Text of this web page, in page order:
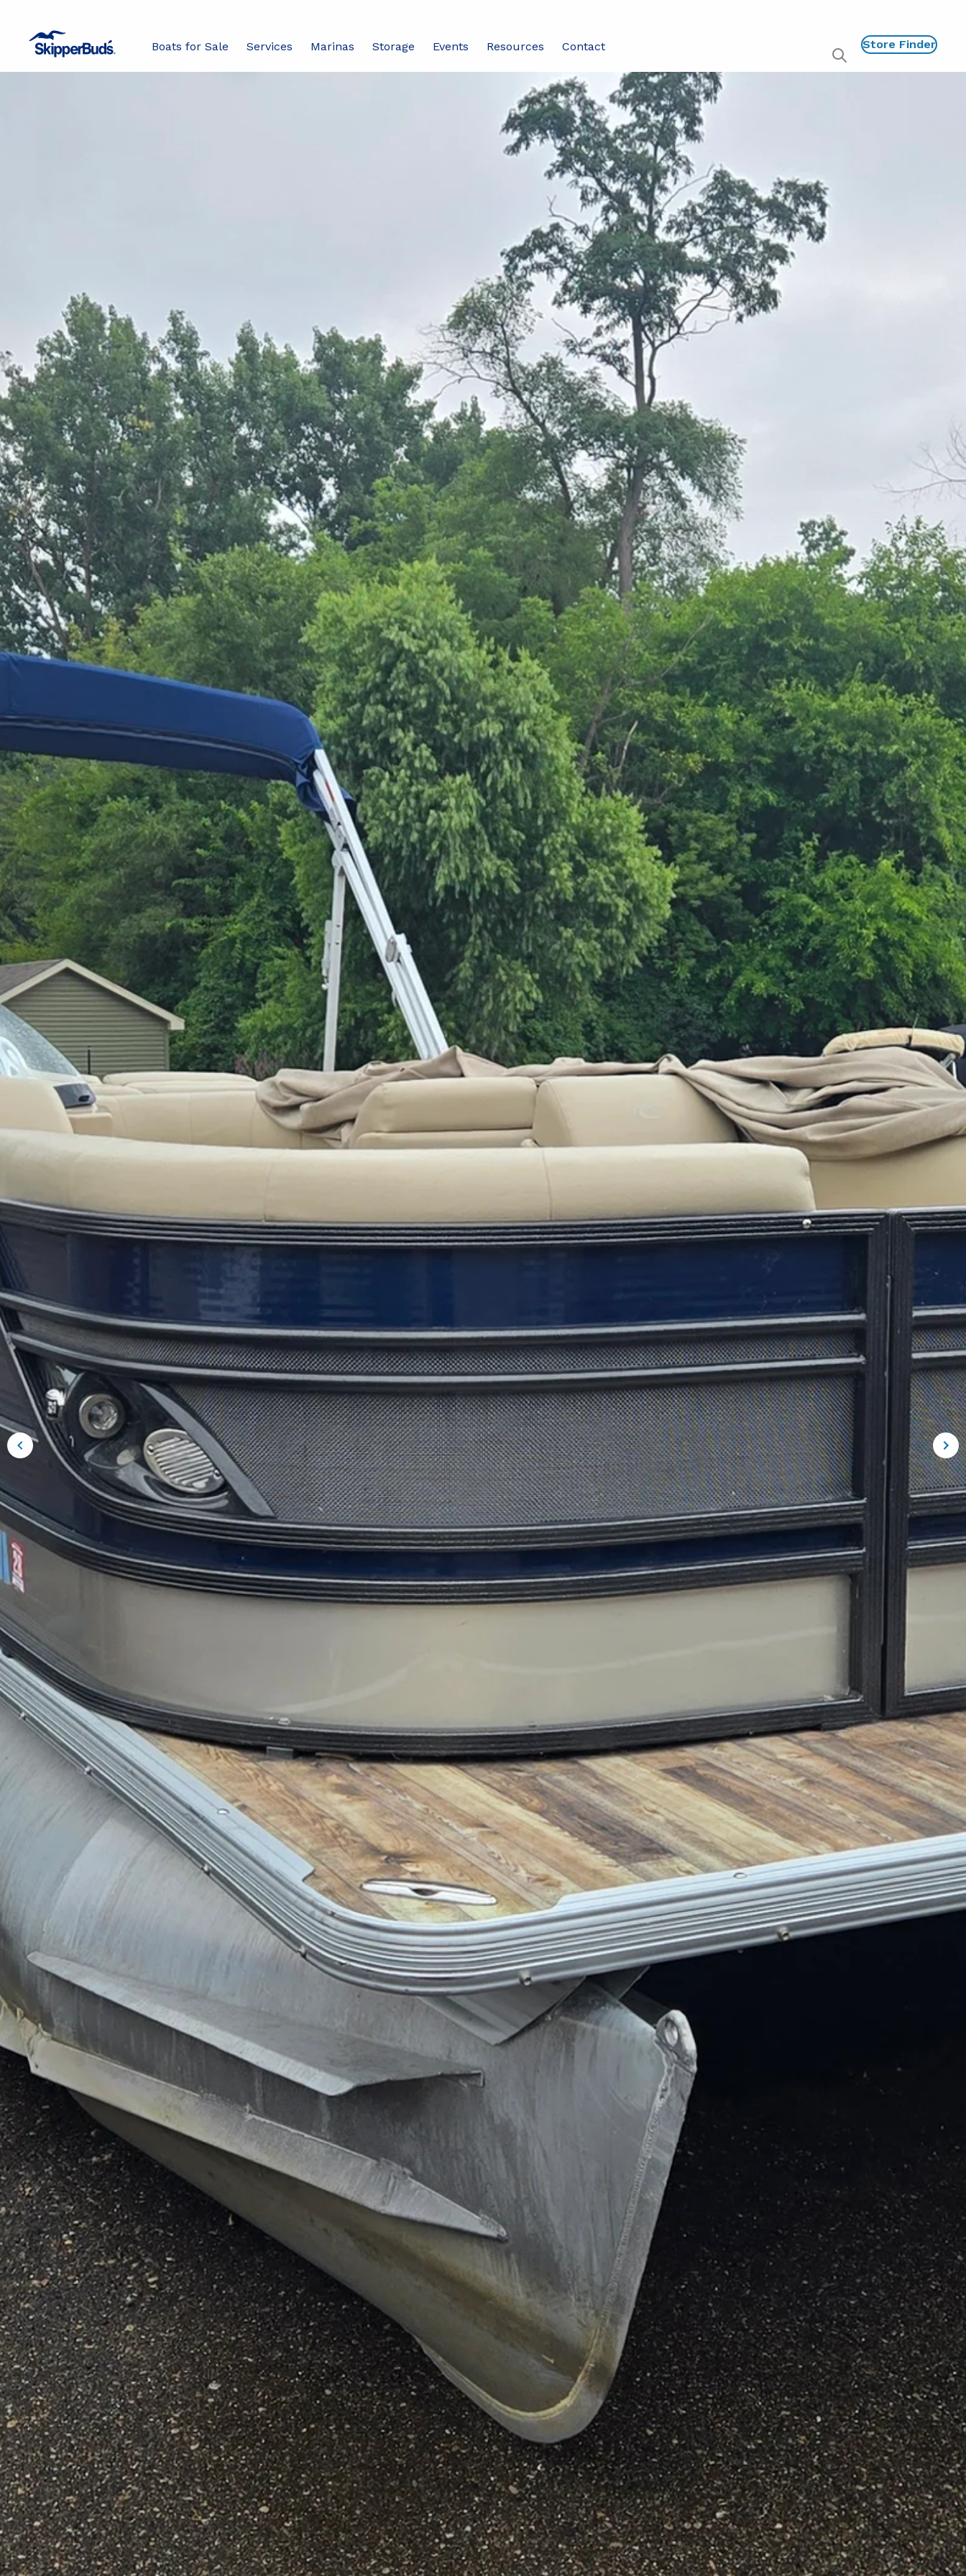
Boats for Sale Services Marinas Storage Events Resources
Contact
Show
Store Finder